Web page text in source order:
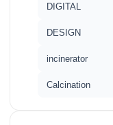
DIGITAL
DESIGN
incinerator
Calcination